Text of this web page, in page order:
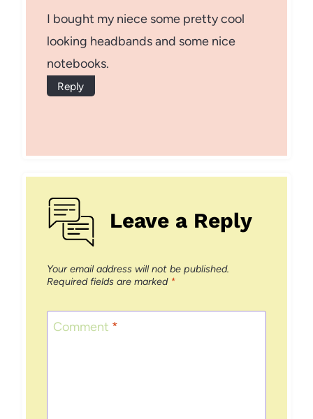
I bought my niece some pretty cool
looking headbands and some nice
notebooks.
Reply
Leave a Reply
Your email address will not be published.
Required fields are marked *
Comment *